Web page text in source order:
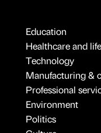
Education
Healthcare and
Technology
Manufacturing &
Professional
Environment
Politics